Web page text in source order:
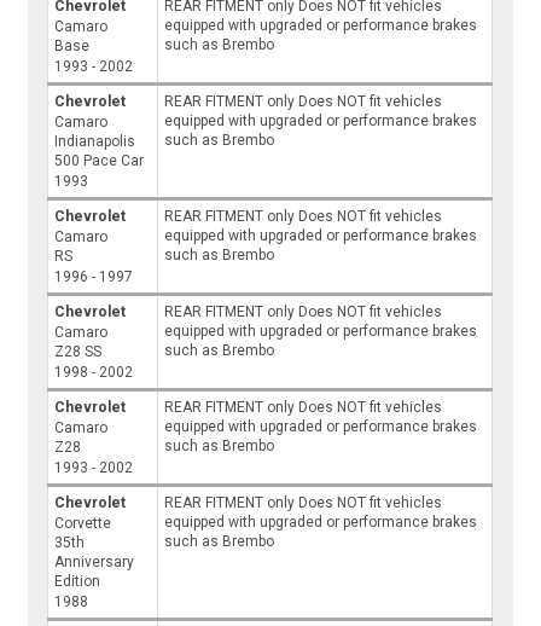
Chevrolet
Camaro
Base
1993 - 2002
REAR FITMENT only Does NOT fit vehicles
equipped with upgraded or performance brakes
such as Brembo
Chevrolet
Camaro
Indianapolis
500 Pace Car
1993
REAR FITMENT only Does NOT fit vehicles
equipped with upgraded or performance brakes
such as Brembo
Chevrolet
Camaro
RS
1996 - 1997
REAR FITMENT only Does NOT fit vehicles
equipped with upgraded or performance brakes
such as Brembo
Chevrolet
Camaro
Z28 SS
1998 - 2002
REAR FITMENT only Does NOT fit vehicles
equipped with upgraded or performance brakes
such as Brembo
Chevrolet
Camaro
Z28
1993 - 2002
REAR FITMENT only Does NOT fit vehicles
equipped with upgraded or performance brakes
such as Brembo
Chevrolet
Corvette
35th
Anniversary
Edition
1988
REAR FITMENT only Does NOT fit vehicles
equipped with upgraded or performance brakes
such as Brembo